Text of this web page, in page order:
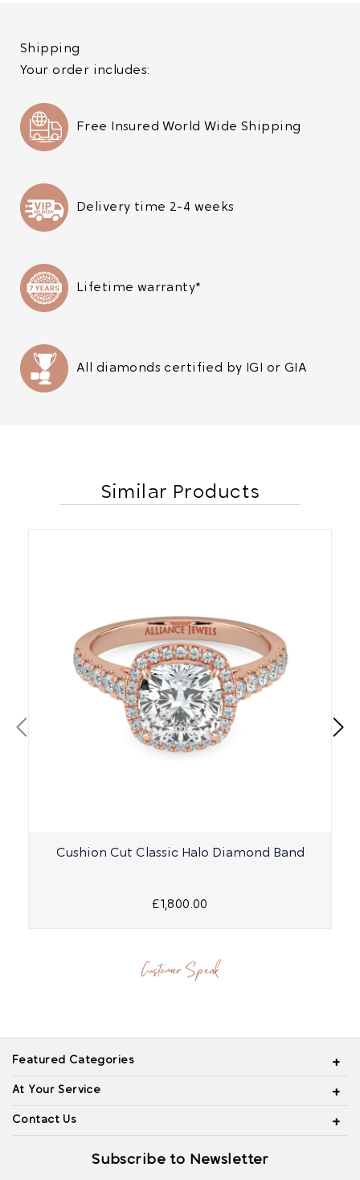
Shipping
Your order includes:
Free Insured World Wide Shipping
Delivery time 2-4 weeks
Lifetime warranty*
All diamonds certified by IGI or GIA
Similar Products
Cushion Cut Classic Halo Diamond Band
£1,800.00
Customer Speak
Featured Categories
At Your Service
Contact Us
Subscribe to Newsletter